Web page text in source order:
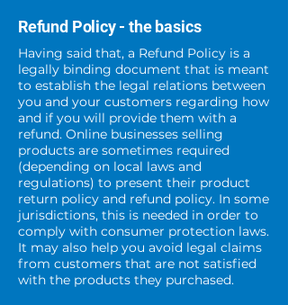
Refund Policy - the basics
Having said that, a Refund Policy is a
legally binding document that is meant
to establish the legal relations between
you and your customers regarding how
and if you will provide them with a
refund. Online businesses selling
products are sometimes required
(depending on local laws and
regulations) to present their product
return policy and refund policy. In some
jurisdictions, this is needed in order to
comply with consumer protection laws.
It may also help you avoid legal claims
from customers that are not satisfied
with the products they purchased.